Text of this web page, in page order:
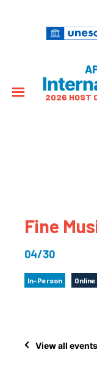
2026 HOST
Fine
04/30
In-Person Online
View all events